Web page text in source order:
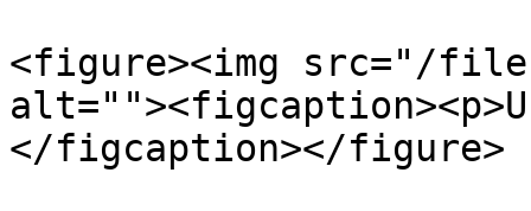
<figure><img src="/files/
</figcaption></figure>